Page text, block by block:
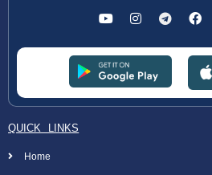
QUICK LINKS
Home